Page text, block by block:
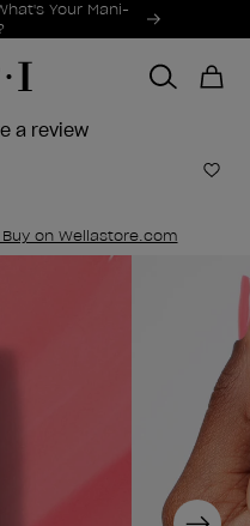
Your Mani-
a review
on Wellastore.com
Next